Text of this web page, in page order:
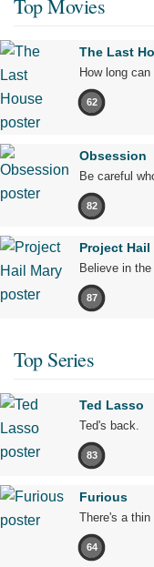
Top Movies
The Last
How long
62
Obsession
Be careful
82
Project Hail
Believe in the
87
Top Series
Ted Lasso
Ted's back.
83
Furious
There's a thin
64